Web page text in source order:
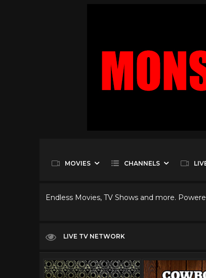
MOVIES CHANNELS
Endless Movies, TV Shows and more.
LIVE TV NETWORK